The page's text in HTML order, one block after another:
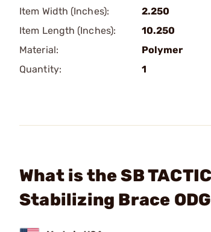
Item Width (Inches):
2.250
Item Length (Inches):
10.250
Material:
Polymer
Quantity:
1
What is the SB
Stabilizing Brace